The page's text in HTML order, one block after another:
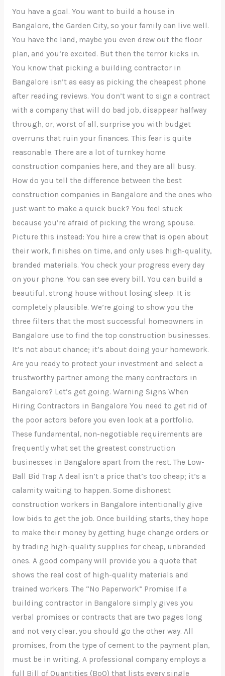
You have a goal. You want to build a house in
Bangalore, the Garden City, so your family can live well.
You have the land, maybe you even drew out the floor
plan, and you’re excited. But then the terror kicks in.
You know that picking a building contractor in
Bangalore isn’t as easy as picking the cheapest phone
after reading reviews. You don’t want to sign a contract
with a company that will do bad job, disappear halfway
through, or, worst of all, surprise you with budget
overruns that ruin your finances. This fear is quite
reasonable. There are a lot of turnkey home
construction companies here, and they are all busy.
How do you tell the difference between the best
construction companies in Bangalore and the ones who
just want to make a quick buck? You feel stuck
because you’re afraid of picking the wrong spouse.
Picture this instead: You hire a crew that is open about
their work, finishes on time, and only uses high-quality,
branded materials. You check your progress every day
on your phone. You can see every bill. You can build a
beautiful, strong house without losing sleep. It is
completely plausible. We’re going to show you the
three filters that the most successful homeowners in
Bangalore use to find the top construction businesses.
It’s not about chance; it’s about doing your homework.
Are you ready to protect your investment and select a
trustworthy partner among the many contractors in
Bangalore? Let’s get going. Warning Signs When
Hiring Contractors in Bangalore You need to get rid of
the poor actors before you even look at a portfolio.
These fundamental, non-negotiable requirements are
frequently what set the greatest construction
businesses in Bangalore apart from the rest. The Low-
Ball Bid Trap A deal isn’t a price that’s too cheap; it’s a
calamity waiting to happen. Some dishonest
construction workers in Bangalore intentionally give
low bids to get the job. Once building starts, they hope
to make their money by getting huge change orders or
by trading high-quality supplies for cheap, unbranded
ones. A good company will provide you a quote that
shows the real cost of high-quality materials and
trained workers. The “No Paperwork” Promise If a
building contractor in Bangalore simply gives you
verbal promises or contracts that are two pages long
and not very clear, you should go the other way. All
promises, from the type of cement to the payment plan,
must be in writing. A professional company employs a
full Bill of Quantities (BoQ) that lists every single